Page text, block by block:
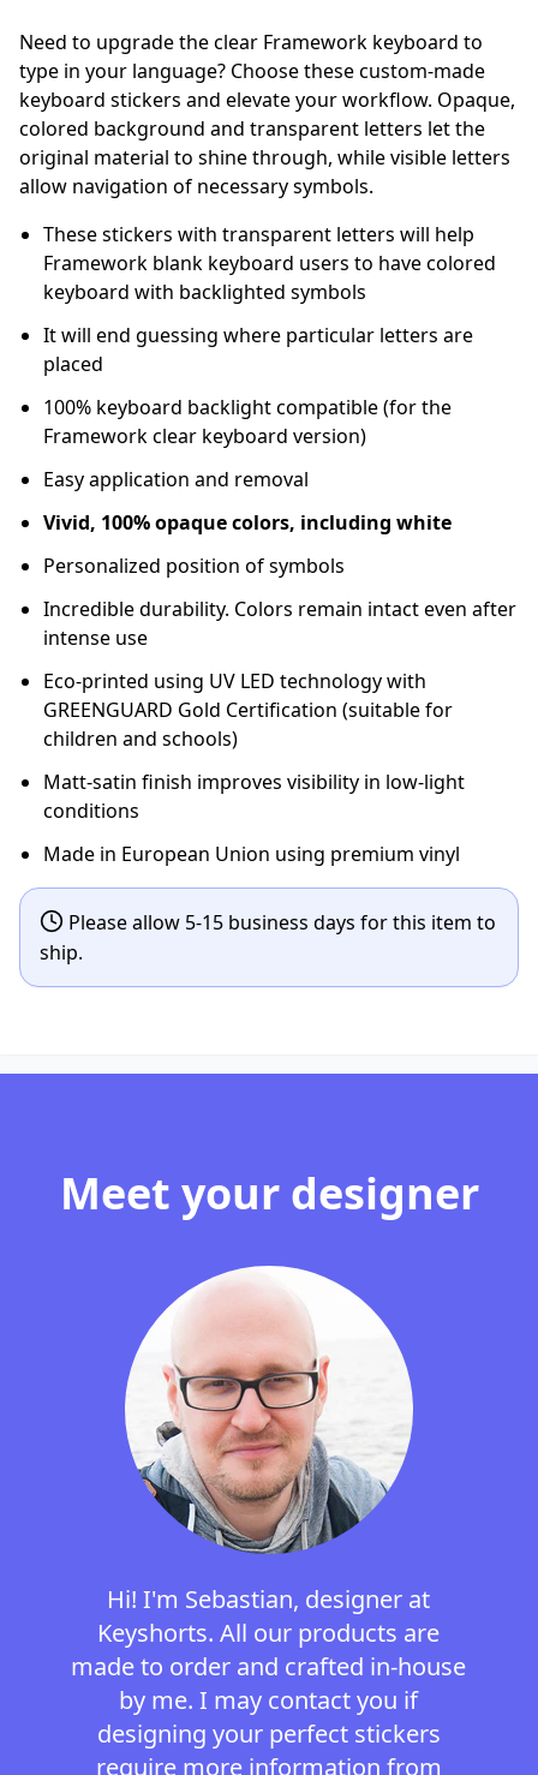
Need to upgrade the clear Framework keyboard to
type in your language? Choose these custom-made
keyboard stickers and elevate your workflow. Opaque,
colored background and transparent letters let the
original material to shine through, while visible letters
allow navigation of necessary symbols.
These stickers with transparent letters will help
Framework blank keyboard users to have colored
keyboard with backlighted symbols
It will end guessing where particular letters are
placed
100% keyboard backlight compatible (for the
Framework clear keyboard version)
Easy application and removal
Vivid, 100% opaque colors, including white
Personalized position of symbols
Incredible durability. Colors remain intact even after
intense use
Eco-printed using UV LED technology with
GREENGUARD Gold Certification (suitable for
children and schools)
Matt-satin finish improves visibility in low-light
conditions
Made in European Union using premium vinyl
Please allow 5-15 business days for this item to
ship.
Meet your designer
Hi! I'm Sebastian, designer at
Keyshorts. All our products are
made to order and crafted in-house
by me. I may contact you if
designing your perfect stickers
require more information from